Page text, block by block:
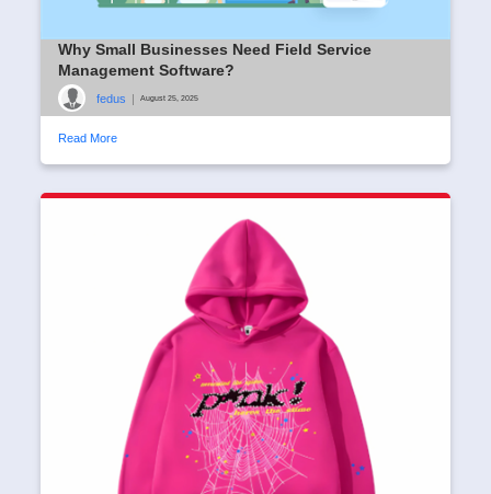
Why Small Businesses Need Field Service
Management Software?
fedus | August 25, 2025
Read More